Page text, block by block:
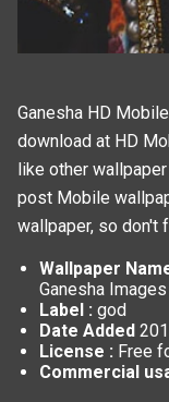
Ganesha HD
download at HD
like other
post Mobile
wallpaper, so don't
Wallpaper
Ganesha Images
Label : god
Date Added
License : Free
Commercial